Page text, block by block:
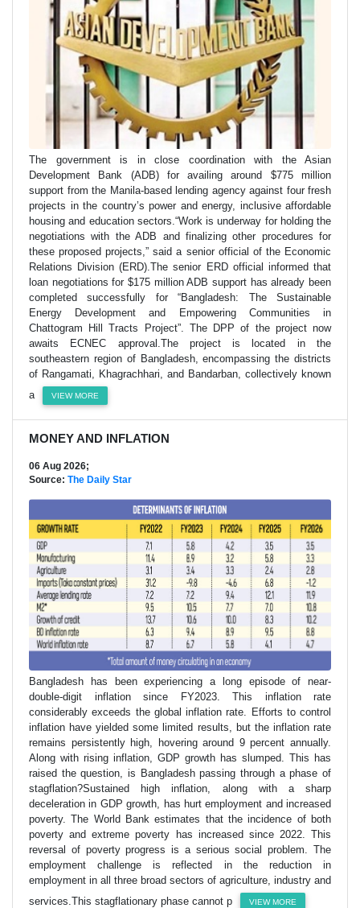
The government is in close coordination with the Asian
Development Bank (ADB) for availing around $775 million
support from the Manila-based lending agency against four fresh
projects in the country’s power and energy, inclusive affordable
housing and education sectors.“Work is underway for holding the
negotiations with the ADB and finalizing other procedures for
these proposed projects,” said a senior official of the Economic
Relations Division (ERD).The senior ERD official informed that
loan negotiations for $175 million ADB support has already been
completed successfully for “Bangladesh: The Sustainable
Energy Development and Empowering Communities in
Chattogram Hill Tracts Project”. The DPP of the project now
awaits ECNEC approval.The project is located in the
southeastern region of Bangladesh, encompassing the districts
of Rangamati, Khagrachhari, and Bandarban, collectively known
a
VIEW MORE
MONEY AND INFLATION
06 Aug 2026;
Source: The Daily Star
Bangladesh has been experiencing a long episode of near-
double-digit inflation since FY2023. This inflation rate
considerably exceeds the global inflation rate. Efforts to control
inflation have yielded some limited results, but the inflation rate
remains persistently high, hovering around 9 percent annually.
Along with rising inflation, GDP growth has slumped. This has
raised the question, is Bangladesh passing through a phase of
stagflation?Sustained high inflation, along with a sharp
deceleration in GDP growth, has hurt employment and increased
poverty. The World Bank estimates that the incidence of both
poverty and extreme poverty has increased since 2022. This
reversal of poverty progress is a serious social problem. The
employment challenge is reflected in the reduction in
employment in all three broad sectors of agriculture, industry and
services.This stagflationary phase cannot p
VIEW MORE